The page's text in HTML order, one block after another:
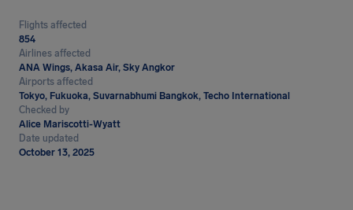
Flights affected
854
Airlines affected
ANA Wings, Akasa Air, Sky Angkor
Airports affected
Tokyo, Fukuoka, Suvarnabhumi Bangkok, Techo International
Checked by
Alice Mariscotti-Wyatt
Date updated
October 13, 2025